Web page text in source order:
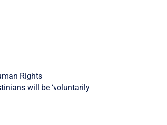
Rights
will be ‘voluntarily